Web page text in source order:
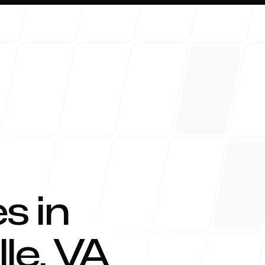
in
, VA